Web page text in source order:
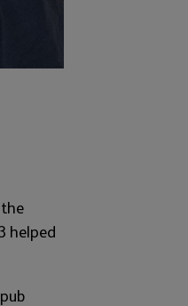
helped